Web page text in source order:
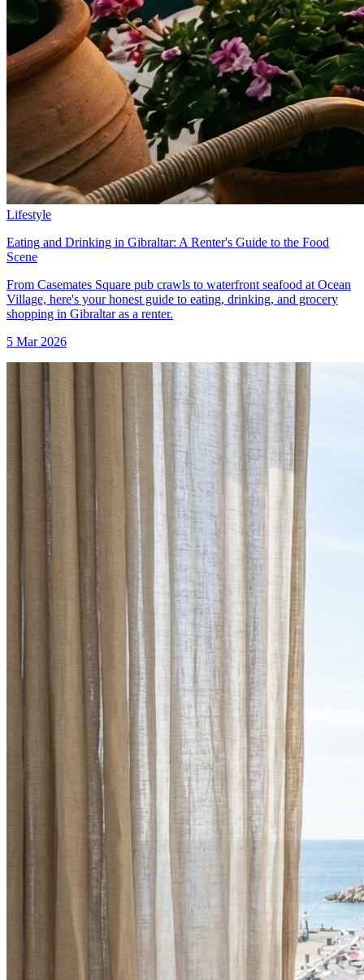
Lifestyle
Eating and Drinking in Gibraltar: A Renter's Guide to the Food
Scene
From Casemates Square pub crawls to waterfront seafood at Ocean
Village, here's your honest guide to eating, drinking, and grocery
shopping in Gibraltar as a renter.
5 Mar 2026